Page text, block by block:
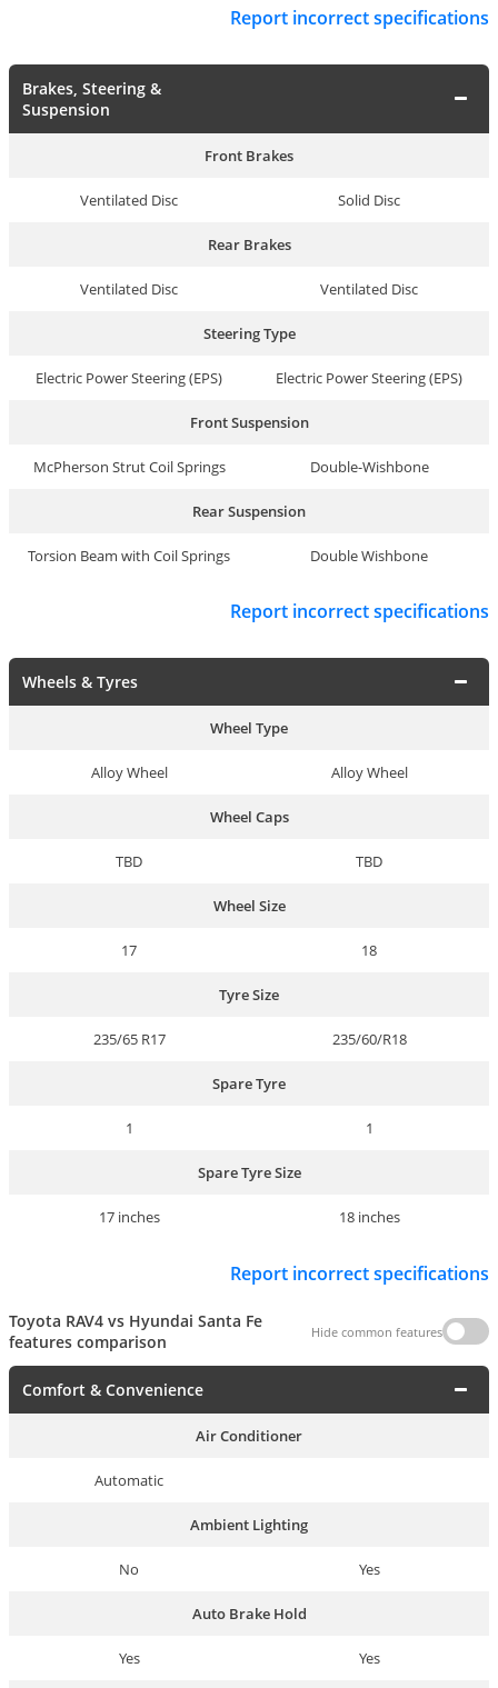
Report incorrect specifications
Brakes, Steering &
Suspension
Front Brakes
Ventilated Disc Solid Disc
Rear Brakes
Ventilated Disc Ventilated Disc
Steering Type
Electric Power Steering (EPS) Electric Power Steering (EPS)
Front Suspension
McPherson Strut Coil Springs Double-Wishbone
Rear Suspension
Torsion Beam with Coil Springs Double Wishbone
Report incorrect specifications
Wheels & Tyres
Wheel Type
Alloy Wheel Alloy Wheel
Wheel Caps
TBD TBD
Wheel Size
17 18
Tyre Size
235/65 R17 235/60/R18
Spare Tyre
1 1
Spare Tyre Size
17 inches 18 inches
Report incorrect specifications
Toyota RAV4 vs Hyundai Santa Fe
features comparison
Hide common features
Comfort & Convenience
Air Conditioner
Automatic
Ambient Lighting
No Yes
Auto Brake Hold
Yes Yes